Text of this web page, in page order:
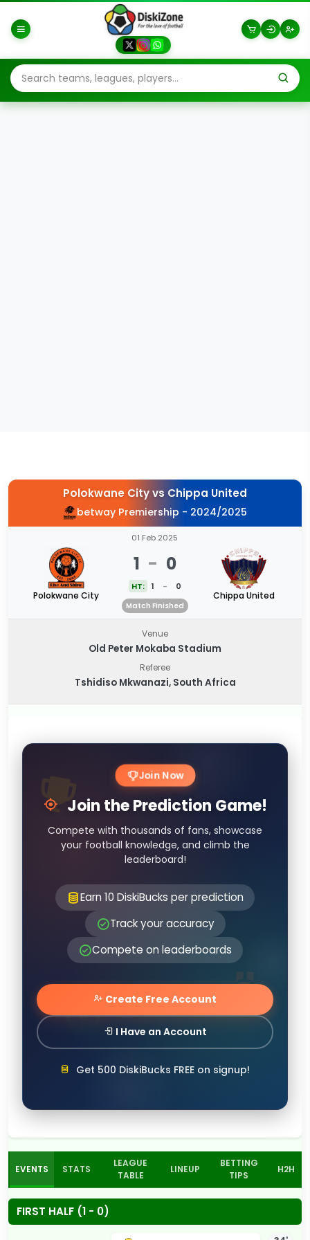
Polokwane Cityvs Chippa United
betway Premiership - 2024/2025
Polokwane City
01 Feb 2025
1 - 0
HT: 1 - 0
Match Finished
Chippa United
Venue
Old Peter Mokaba Stadium
Referee
Tshidiso Mkwanazi, South Africa
Join Now
Join the Prediction Game!
Compete with thousands of fans, showcase
your football knowledge, and climb the
leaderboard!
Earn 10 DiskiBucks per prediction
Track your accuracy
Compete on leaderboards
Create Free Account
I Have an Account
Get 500 DiskiBucks FREE on signup!
EVENTS STATS
LEAGUE
TABLE
LINEUP
BETTING
TIPS
H2H
FIRST HALF (1 - 0)